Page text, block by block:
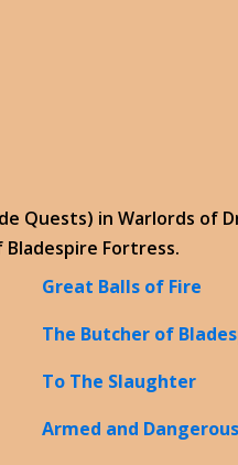
Quests) in Warlords of
Fortress.
Great Balls of Fire
The Butcher of
To The Slaughter
Armed and Dangerous